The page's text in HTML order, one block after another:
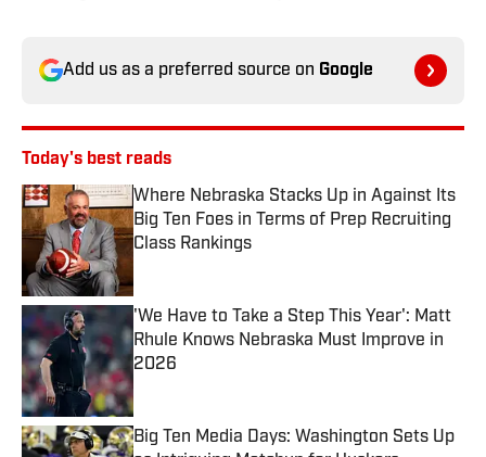
Add us as a preferred source on Google
Today's best reads
Where Nebraska Stacks Up in Against Its
Big Ten Foes in Terms of Prep Recruiting
Class Rankings
'We Have to Take a Step This Year': Matt
Rhule Knows Nebraska Must Improve in
2026
Published by on Invalid Date
Big Ten Media Days: Washington Sets Up